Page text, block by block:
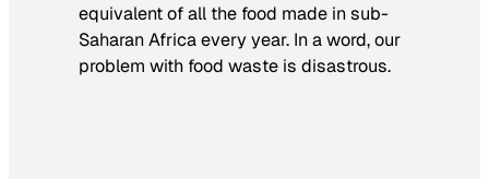
equivalent of all the food made in sub-
Saharan Africa every year. In a word, our
problem with food waste is disastrous.